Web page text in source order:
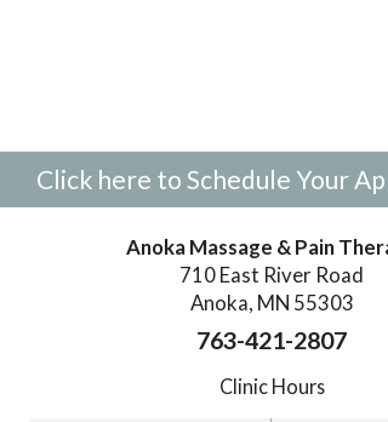
Click here to Schedule Your
Anoka Massage & Pain
710 East River Road
Anoka, MN 55303
763-421-2807
Clinic Hours